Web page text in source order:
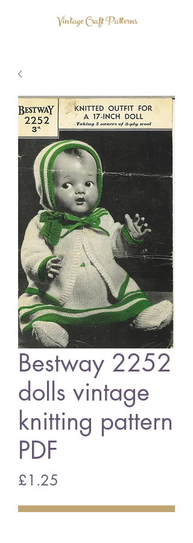
Vintage Craft Patterns
Bestway 2252
dolls vintage
knitting pattern
PDF
£1.25